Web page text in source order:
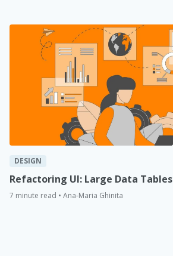
DESIGN
Refactoring UI: Large Data Tables
7 minute read • Ana-Maria Ghinita